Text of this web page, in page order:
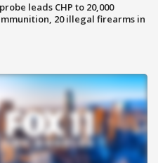
leads CHP to 20,000
20 illegal firearms in